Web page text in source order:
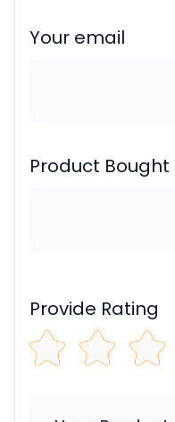
Your email
Product Bought
Provide Rating